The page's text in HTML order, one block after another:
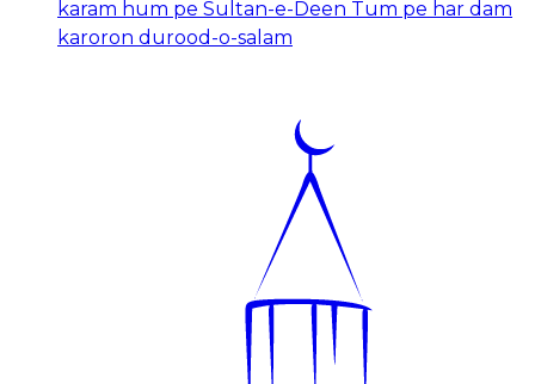
karam hum pe Sultan-e-Deen Tum pe har dam
karoron durood-o-salam